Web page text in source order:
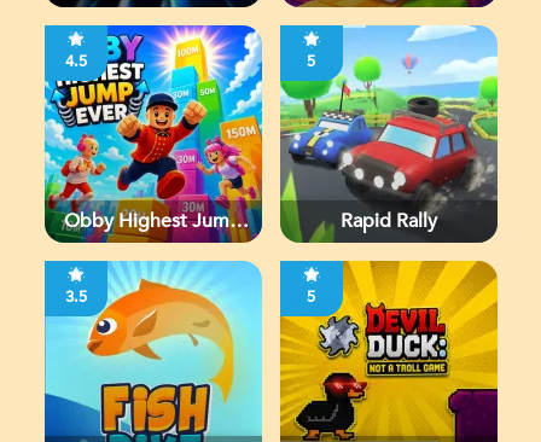
4.5
Obby Highest Jump
5
Rapid Rally
3.5 5